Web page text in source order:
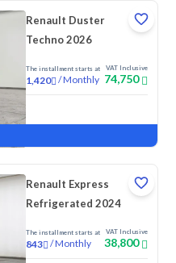
Renault Duster
Techno 2026
The installment starts at
1,420 /Monthly
VAT Inclusive
74,750
Renault Express
Refrigerated 2024
The installment starts at
843 /Monthly
VAT Inclusive
38,800